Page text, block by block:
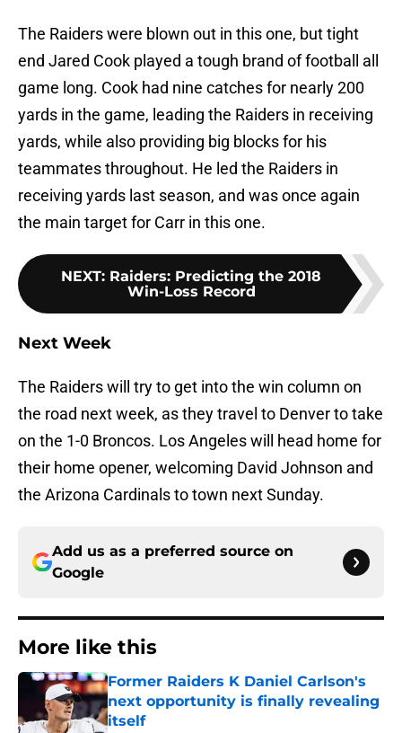
The Raiders were blown out in this one, but tight
end Jared Cook played a tough brand of football all
game long. Cook had nine catches for nearly 200
yards in the game, leading the Raiders in receiving
yards, while also providing big blocks for his
teammates throughout. He led the Raiders in
receiving yards last season, and was once again
the main target for Carr in this one.
NEXT: Raiders: Predicting the 2018
Win-Loss Record
Next Week
The Raiders will try to get into the win column on
the road next week, as they travel to Denver to take
on the 1-0 Broncos. Los Angeles will head home for
their home opener, welcoming David Johnson and
the Arizona Cardinals to town next Sunday.
Add us as a preferred source on
Google
More like this
Former Raiders K Daniel Carlson's
next opportunity is finally revealing
itself